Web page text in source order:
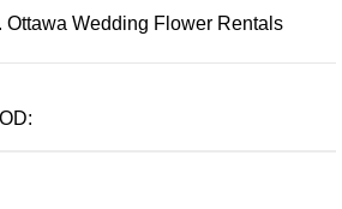
Ottawa Wedding Flower Rentals